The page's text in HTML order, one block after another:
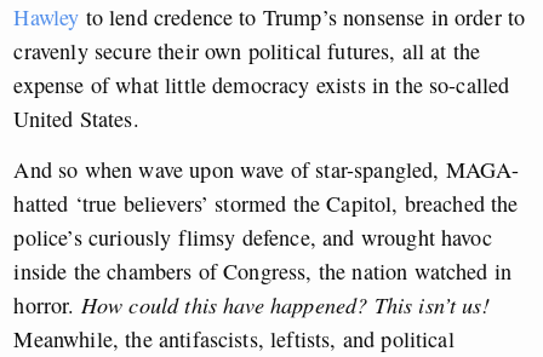
Hawley to lend credence to Trump’s nonsense in order to
cravenly secure their own political futures, all at the
expense of what little democracy exists in the so-called
United States.
And so when wave upon wave of star-spangled, MAGA-
hatted ‘true believers’ stormed the Capitol, breached the
police’s curiously flimsy defence, and wrought havoc
inside the chambers of Congress, the nation watched in
horror. How could this have happened? This isn’t us!
Meanwhile, the antifascists, leftists, and political